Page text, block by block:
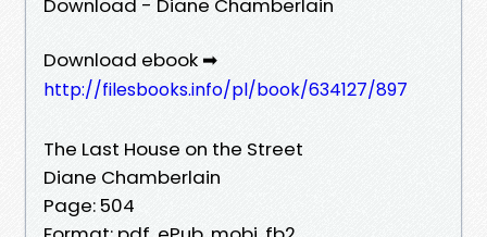
Download - Diane Chamberlain
Download ebook ➡
http://filesbooks.info/pl/book/634127/897
The Last House on the Street
Diane Chamberlain
Page: 504